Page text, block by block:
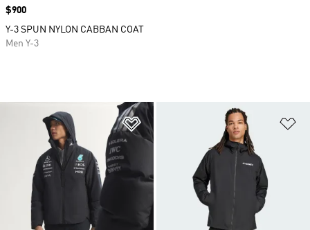
Add to Wishlist
Price
$900
Y-3 SPUN NYLON CABBAN COAT
Men Y-3